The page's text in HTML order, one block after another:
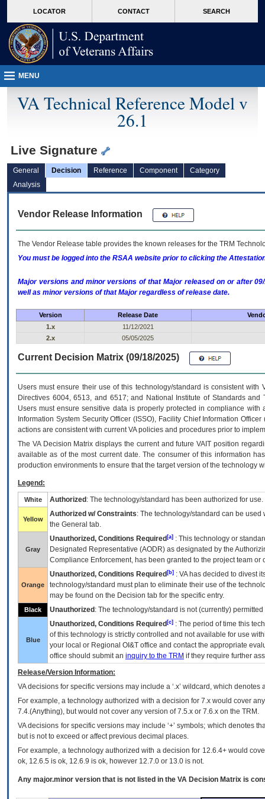
VA
page
content
LOCATOR CONTACT SEARCH
MENU
VA Technical Reference Model v
26.1
Live Signature
General Decision Reference Component
Category
Analysis
Vendor Release Information
The Vendor Release table provides the known releases for the TRM
You must be logged into the RSAA website prior to clicking the
Major versions and minor versions of that Major released on or after
well as minor versions of that Major regardless of release date.
Version Release Date
1.x
11/12/2021
2.x
05/05/2025
Current Decision Matrix (09/18/2025)
Users must ensure their use of this technology/standard is consistent
Directives 6004, 6513, and 6517; and National Institute of Standards
Users must ensure sensitive data is properly protected in compliance
Information System Security Officer (ISSO), Facility Chief Information
actions are consistent with current VA policies and procedures prior to
The VADecision Matrix displays the current and futureVA IT position
available as of the most current date. The consumer of this information
production environments to ensure that the target version of the technology
Legend:
White Authorized : The technology/standard has been authorized for use.
Yellow
Authorized w/ Constraints: The technology/standard can be
the General tab.
Gray
Unauthorized, Conditions Required [a] : This technology or
Designated Representative (AODR) as designated by the
Compliance Enforcement, has been granted to the project team
Orange
Unauthorized, Conditions Required [b] : VAhas decided to divest
technology/standard must plan to eliminate their use of the
may be found on the Decision tab for the specific entry.
Black Unauthorized : The technology/standard is not (currently)
Blue
Unauthorized, Conditions Required [c] : The period of time this
of this technology is strictly controlled and not available for use
your local or Regional OI&T office and contact the appropriate
office should submit an inquiry to the TRM if they require further
Release/Version Information:
VAdecisions for specific versions may include a ‘.x’ wildcard, which
For example, a technology authorized with a decision for 7.x would cover
7.4.(Anything), but would not cover any version of 7.5.x or 7.6.x on the TRM.
VA decisions for specific versions may include ‘+’ symbols; which denotes
but is not to exceed or affect previous decimal places.
For example, a technology authorized with a decision for 12.6.4+ would
ok, 12.6.5 is ok, 12.6.9 is ok, however 12.7.0 or 13.0 is not.
Any major.minor version that is not listed in the VA Decision Matrix is